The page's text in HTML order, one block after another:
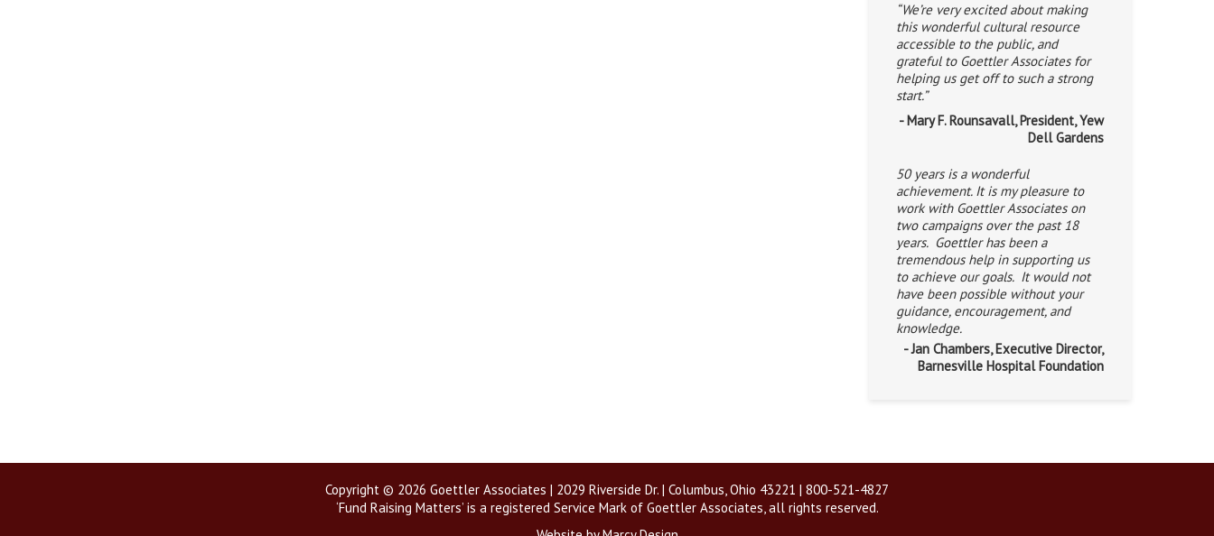
“We’re very excited about making
this wonderful cultural resource
accessible to the public, and
grateful to Goettler Associates for
helping us get off to such a strong
start.”
- Mary F. Rounsavall, President, Yew
Dell Gardens
50 years is a wonderful
achievement. It is my pleasure to
work with Goettler Associates on
two campaigns over the past 18
years. Goettler has been a
tremendous help in supporting us
to achieve our goals. It would not
have been possible without your
guidance, encouragement, and
knowledge.
- Jan Chambers, Executive Director,
Barnesville Hospital Foundation
Copyright © 2026 Goettler Associates | 2029 Riverside Dr. | Columbus, Ohio 43221 | 800-521-4827
‘Fund Raising Matters’ is a registered Service Mark of Goettler Associates, all rights reserved.